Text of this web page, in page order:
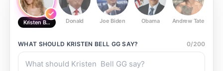
Kristen Bell GG Donald Joe Biden Obama Andrew Tate
WHAT SHOULD KRISTEN BELL GG SAY? 0/200